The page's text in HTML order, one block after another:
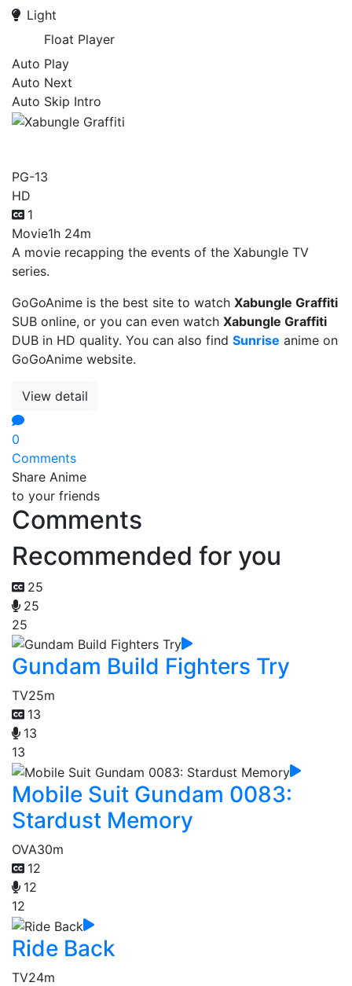
Light
Float Player
Auto Play
Auto Next
Auto Skip Intro
PG-13
HD
1
Movie1h 24m
A movie recapping the events of the Xabungle TV
series.
GoGoAnime is the best site to watch Xabungle Graffiti
SUB online, or you can even watch Xabungle Graffiti
DUB in HD quality. You can also find Sunrise anime on
GoGoAnime website.
View detail
0
Comments
Share Anime
to your friends
Comments
Recommended for you
25
25
25
Gundam Build Fighters Try
TV25m
13
13
13
Mobile Suit Gundam 0083:
Stardust Memory
OVA30m
12
12
12
Ride Back
TV24m